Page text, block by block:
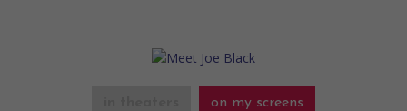
on my screens